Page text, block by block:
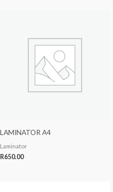
LAMINATOR A4
Laminator
R650.00